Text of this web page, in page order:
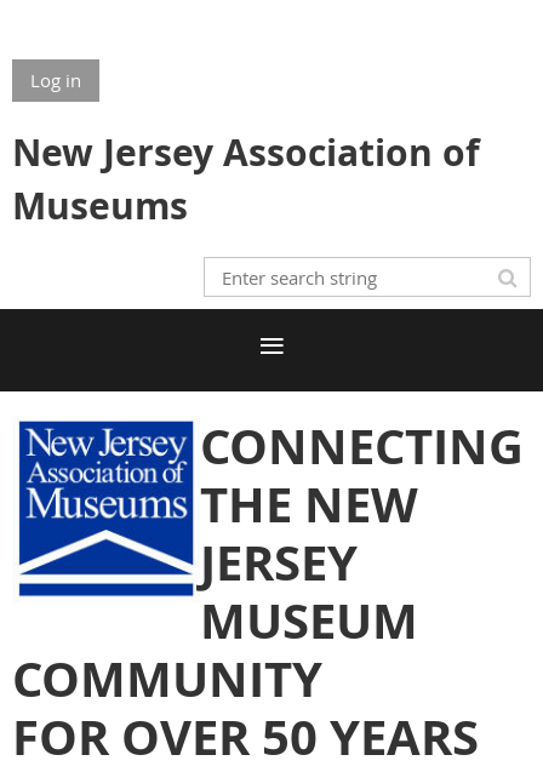
Log in
New Jersey Association of
Museums
CONNECTING
THE NEW
JERSEY
MUSEUM
COMMUNITY
FOR OVER 50 YEARS